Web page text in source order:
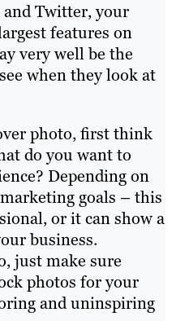
and Twitter, your
features on
very well be the
when they look at
photo, first think
do you want to
Depending on
goals – this
or it can show a
business.
just make sure
photos for your
and uninspiring